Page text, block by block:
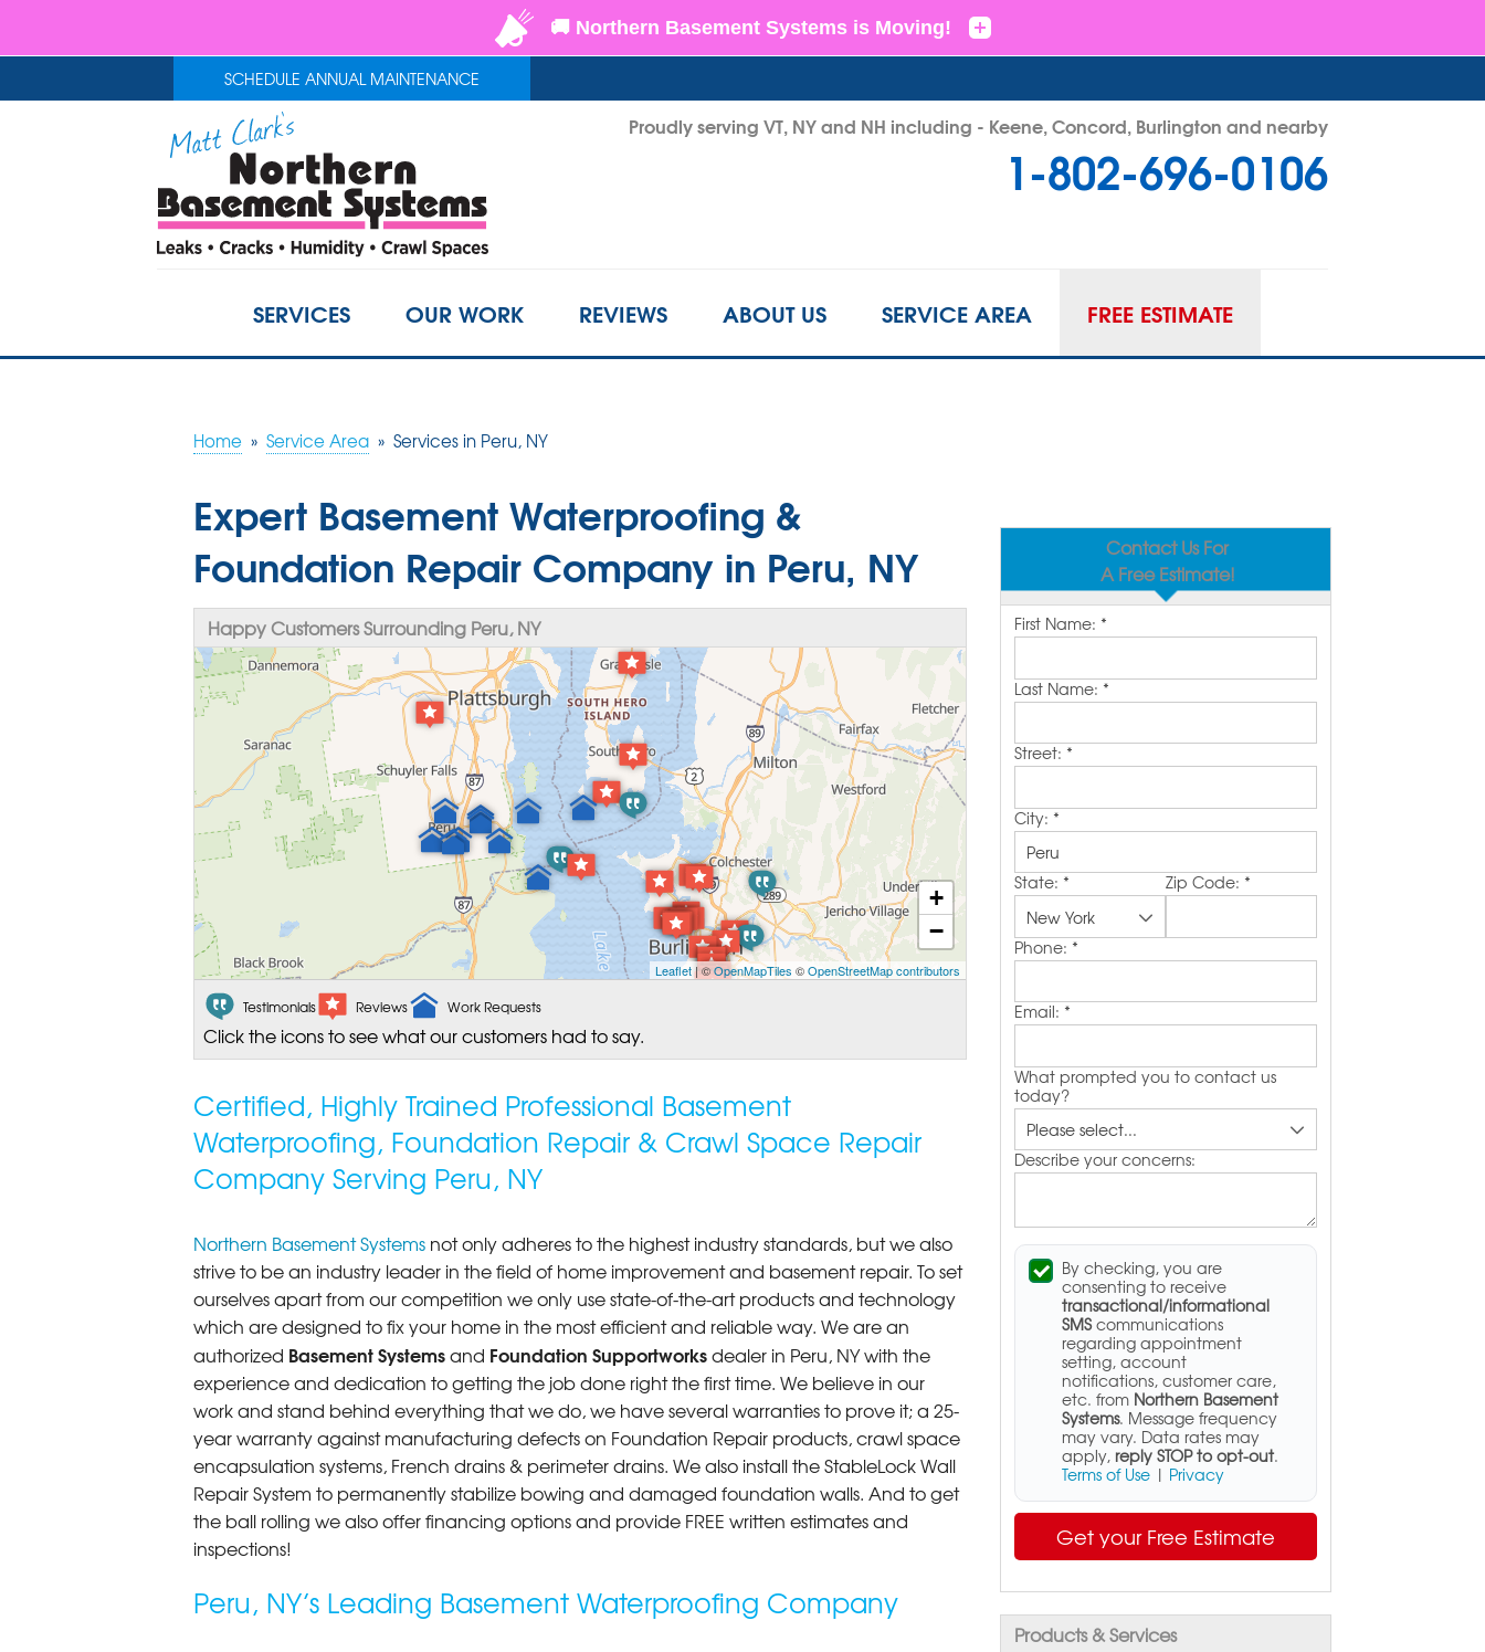
SCHEDULE ANNUAL MAINTENANCE
Proudly serving VT, NY and NH including - Keene, Concord, Burlington and nearby
1-802-696-0106
Contact Us Online
1-802-696-0106
SERVICES OUR WORK REVIEWS ABOUT US SERVICE AREA FREE ESTIMATE
Home » Service Area » Services in Peru, NY
Contact Us For
A Free Estimate!
First Name: *
Last Name: *
Street: *
City: *
State: * Zip Code: *
Phone: *
Email: *
What prompted you to contact us
today?
Describe your concerns:
By checking, you are
consenting to receive
transactional/informational
SMScommunications
regarding appointment
setting, account
notifications, customer care,
etc. from Northern Basement
Systems. Message frequency
may vary. Data rates may
apply, reply STOP to opt-out.
Terms of Use| Privacy
Get your Free Estimate
Products & Services
Expert Basement Waterproofing &
Foundation Repair Company in Peru, NY
Happy Customers Surrounding Peru, NY
+
−
Leaflet| ©OpenMapTiles ©OpenStreetMap contributors
Testimonials Reviews Work Requests
Click the icons to see what our customers had to say.
Certified, Highly Trained Professional Basement
Waterproofing, Foundation Repair & Crawl Space Repair
Company Serving Peru, NY
Northern Basement Systemsnot only adheres to the highest industry standards, but we also
strive to be an industry leader in the field of home improvement and basement repair. To set
ourselves apart from our competition we only use state-of-the-art products and technology
which are designed to fix your home in the most efficient and reliable way. We are an
authorized Basement Systemsand Foundation Supportworksdealer in Peru, NY with the
experience and dedication to getting the job done right the first time. We believe in our
work and stand behind everything that we do, we have several warranties to prove it; a 25-
year warranty against manufacturing defects on Foundation Repair products, crawl space
encapsulation systems, French drains & perimeter drains. We also install the StableLock Wall
Repair System to permanently stabilize bowing and damaged foundation walls. And to get
the ball rolling we also offer financing options and provide FREE written estimates and
inspections!
Peru, NY’s Leading Basement Waterproofing Company